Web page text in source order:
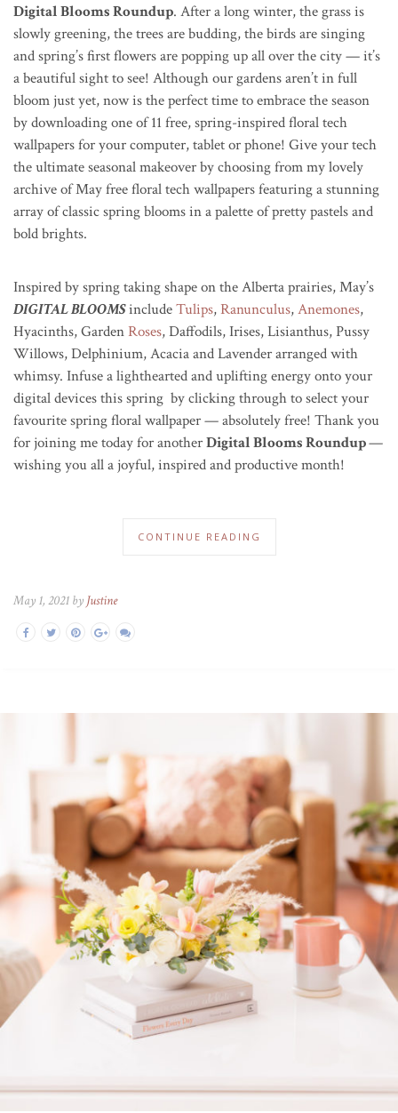
Digital Blooms Roundup. After a long winter, the grass is
slowly greening, the trees are budding, the birds are singing
and spring’s first flowers are popping up all over the city—it’s
a beautiful sight to see! Although our gardens aren’t in full
bloom just yet, now is the perfect time to embrace the season
by downloading one of 11 free, spring-inspired floral tech
wallpapers for your computer, tablet or phone! Give your tech
the ultimate seasonal makeover by choosing from my lovely
archive of May free floral tech wallpapers featuring a stunning
array of classic spring blooms in a palette of pretty pastels and
bold brights.
Inspired by spring taking shape on the Alberta prairies, May’s
DIGITAL BLOOMSincludeTulips,Ranunculus,Anemones,
Hyacinths, GardenRoses, Daffodils, Irises, Lisianthus, Pussy
Willows, Delphinium, Acacia and Lavender arranged with
whimsy. Infuse a lighthearted and uplifting energy onto your
digital devices this spring by clicking through to select your
favourite spring floral wallpaper — absolutely free! Thank you
for joining me today for anotherDigital Blooms Roundup—
wishing you all a joyful, inspired and productive month!
CONTINUE READING
May 1, 2021 by Justine